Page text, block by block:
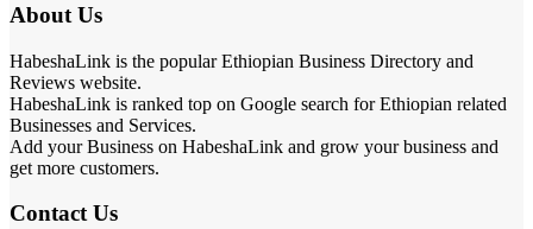
About Us
HabeshaLink is the popular Ethiopian Business Directory and
Reviews website.
HabeshaLink is ranked top on Google search for Ethiopian related
Businesses and Services.
Add your Business on HabeshaLink and grow your business and
get more customers.
Contact Us